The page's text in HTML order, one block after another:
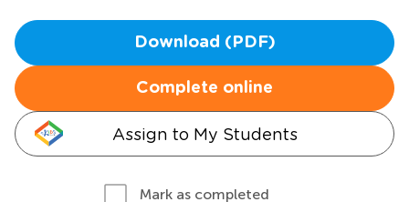
Download (PDF)
Complete online
Assign to My Students
Mark as completed